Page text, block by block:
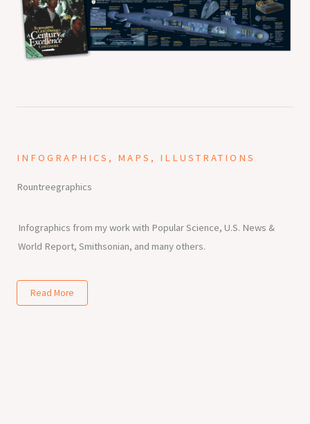
INFOGRAPHICS, MAPS, ILLUSTRATIONS
Rountreegraphics
Infographics from my work with Popular Science, U.S. News &
World Report, Smithsonian, and many others.
Read More